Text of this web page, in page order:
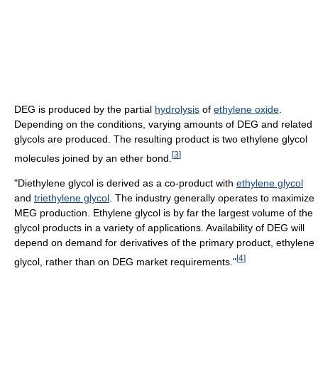
DEG is produced by the partial hydrolysis of ethylene oxide
Depending on the conditions, varying amounts of DEG and related
glycols are produced. The resulting product is two ethylene glycol
molecules joined by an ether bond. [3]
"Diethylene glycol is derived as a co-product with ethylene glycol
and triethylene glycol. The industry generally operates to maximize
MEG production. Ethylene glycol is by far the largest volume of the
glycol products in a variety of applications. Availability of DEG will
depend on demand for derivatives of the primary product, ethylene
glycol, rather than on DEG market requirements."[4]